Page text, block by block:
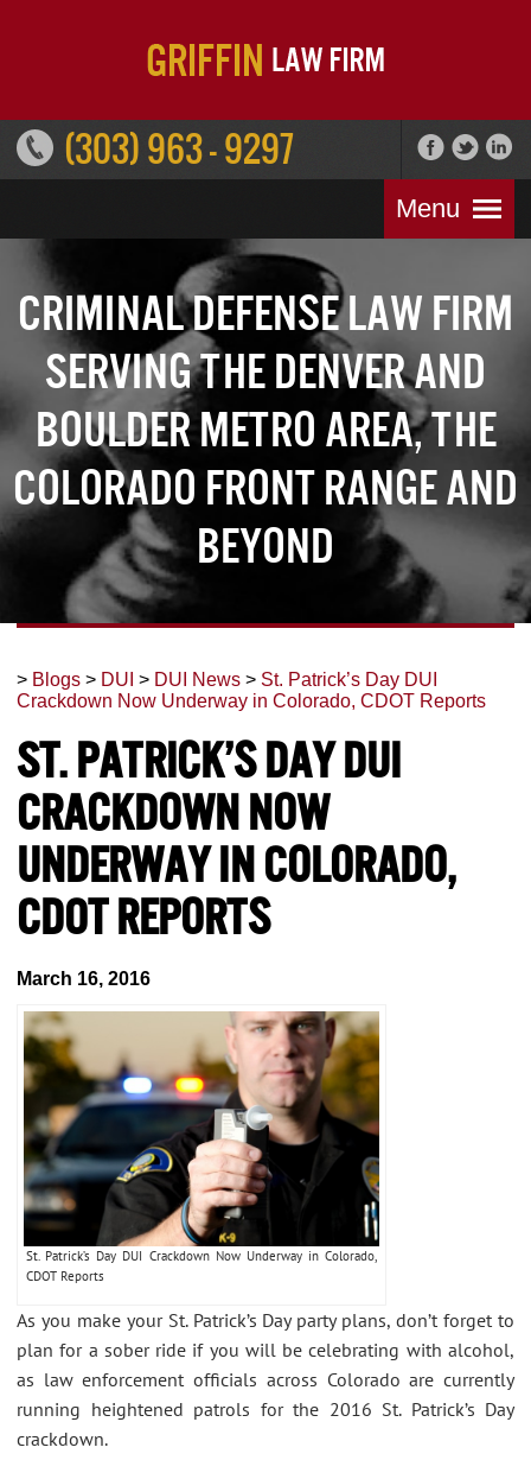
(303) 963 - 9297
Menu
Criminal Defense Law Firm
Serving the Denver and
Boulder Metro Area, the
Colorado Front Range and
Beyond
> Blogs > DUI > DUI News > St. Patrick’s Day DUI
Crackdown Now Underway in Colorado, CDOT Reports
St. Patrick’s Day DUI
Crackdown Now
Underway in Colorado,
CDOT Reports
March 16, 2016
St. Patrick’s Day DUI Crackdown Now Underway in Colorado,
CDOT Reports
As you make your St. Patrick’s Day party plans, don’t forget to
plan for a sober ride if you will be celebrating with alcohol,
as law enforcement officials across Colorado are currently
running heightened patrols for the 2016 St. Patrick’s Day
crackdown.